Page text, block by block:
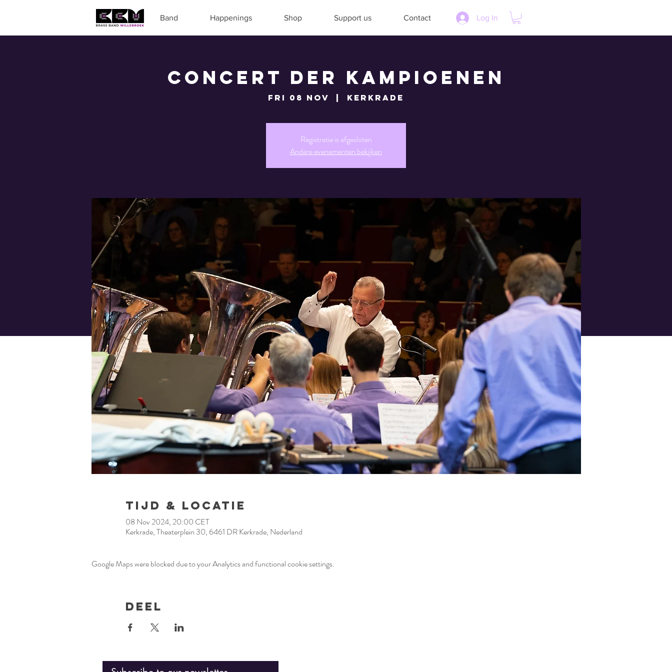
Band Happenings Shop Support us Contact Log In
Concert der Kampioenen
Fri 08 Nov
  |
Kerkrade
Registratie is afgesloten
Andere evenementen bekijken
Tijd & Locatie
08 Nov 2024, 20:00 CET
Kerkrade, Theaterplein 30, 6461 DR Kerkrade, Nederland
Google Maps were blocked due to your Analytics and functional cookie settings.
Deel